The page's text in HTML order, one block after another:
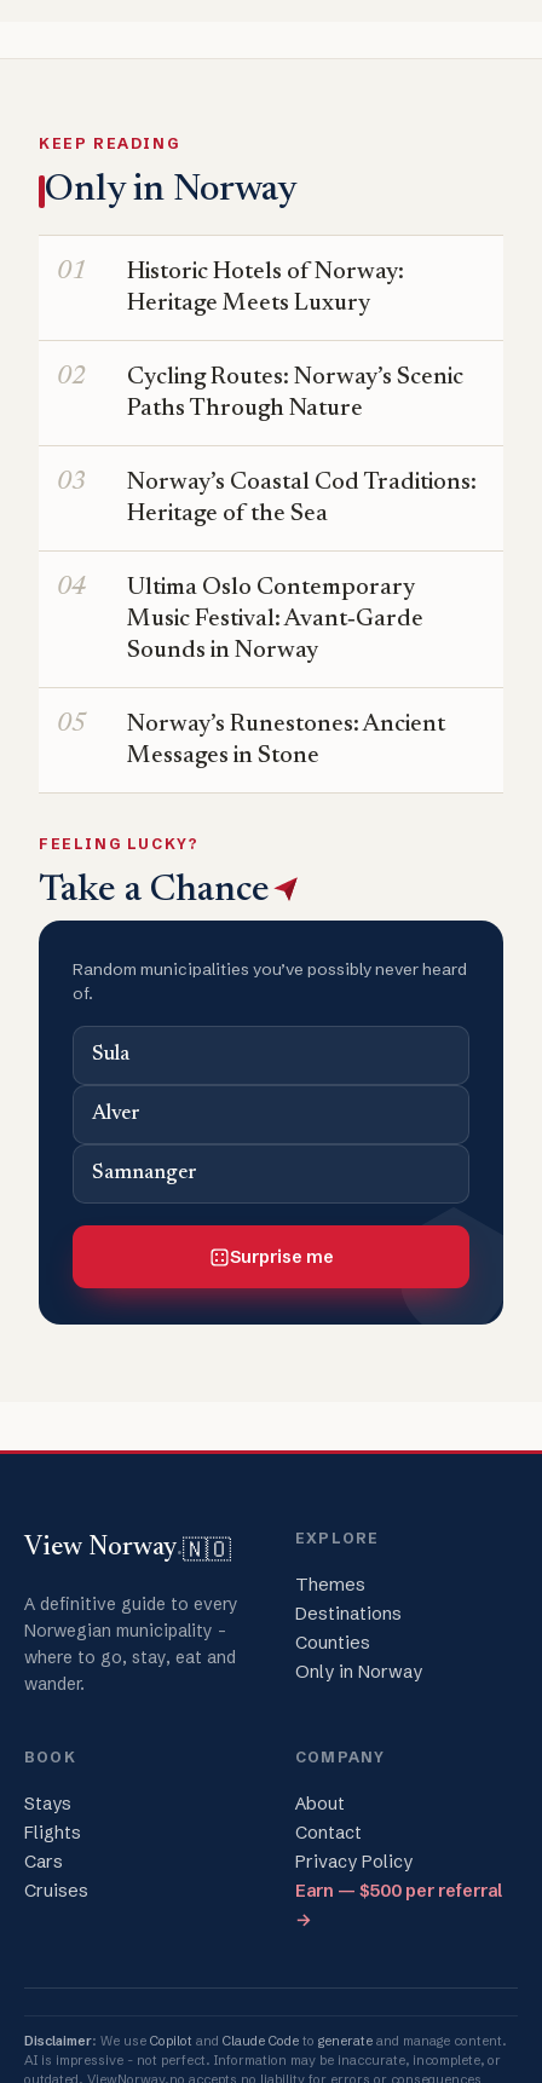
KEEP READING
Only in Norway
Historic Hotels of Norway:
Heritage Meets Luxury
Cycling Routes: Norway’s Scenic
Paths Through Nature
Norway’s Coastal Cod Traditions:
Heritage of the Sea
Ultima Oslo Contemporary
Music Festival: Avant‑Garde
Sounds in Norway
Norway’s Runestones: Ancient
Messages in Stone
FEELING LUCKY?
Take a Chance
Random municipalities you’ve possibly never heard
of.
Sula
Alver
Samnanger
Surprise me
View Norway.🇳🇴
A definitive guide to every
Norwegian municipality -
where to go, stay, eat and
wander.
EXPLORE
Themes
Destinations
Counties
Only in Norway
BOOK
Stays
Flights
Cars
Cruises
COMPANY
About
Contact
Privacy Policy
Earn — $500 per referral
→
Disclaimer: We use Copilot and Claude Code to generate and manage content.
AI is impressive - not perfect. Information may be inaccurate, incomplete, or
outdated. ViewNorway.no accepts no liability for errors or consequences